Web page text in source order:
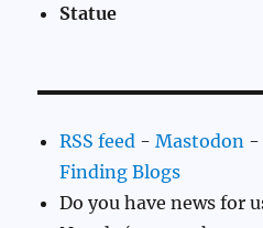
Statue
RSS feed -Mastodon -
Finding Blogs
Do you have news for